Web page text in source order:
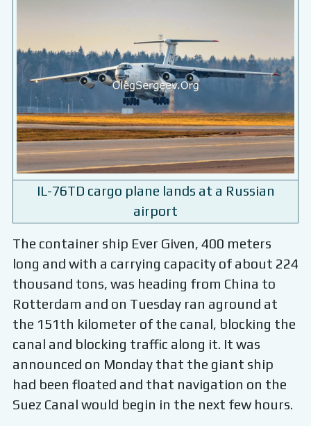
IL-76TD cargo plane lands at a Russian
airport
The container ship Ever Given, 400 meters
long and with a carrying capacity of about 224
thousand tons, was heading from China to
Rotterdam and on Tuesday ran aground at
the 151th kilometer of the canal, blocking the
canal and blocking traffic along it. It was
announced on Monday that the giant ship
had been floated and that navigation on the
Suez Canal would begin in the next few hours.